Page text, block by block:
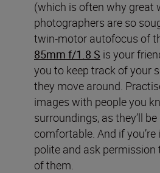
(which is often why great
photographers are so
twin-motor autofocus of
85mm f/1.8 S is your
you to keep track of your
they move around.
images with people you
surroundings, as they’ll
comfortable. And if you’re
polite and ask permission
of them.